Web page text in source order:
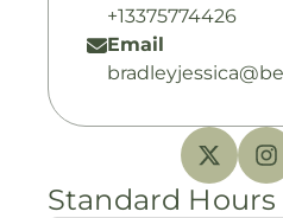
+13375774426
Email
Standard Hours